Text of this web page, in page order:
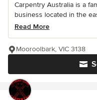
Carpentry Australia is a
business located in the
Read More
Mooroolbark, VIC 3138